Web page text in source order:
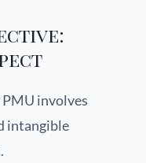
involves
intangible